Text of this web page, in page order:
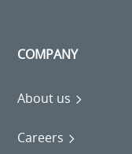
COMPANY
About us
Careers